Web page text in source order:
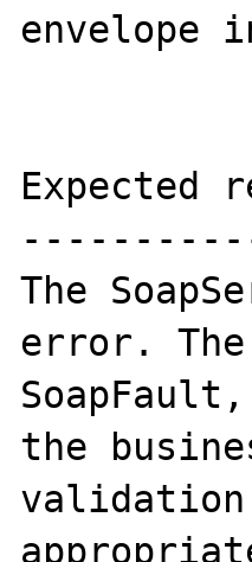
envelope
Expected
The
error. The
the
validation